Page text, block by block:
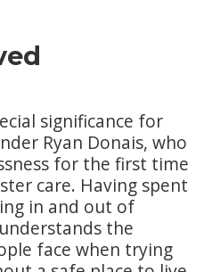
significance for
Ryan Donais, who
for the first time
care. Having spent
in and out of
the
face when trying